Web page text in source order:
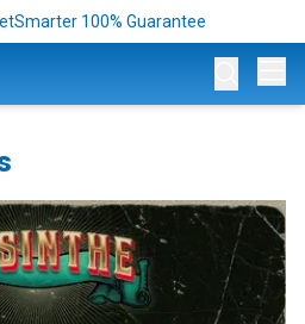
100% Guarantee